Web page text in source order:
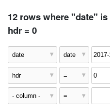
12 rows where "date" is
hdr = 0